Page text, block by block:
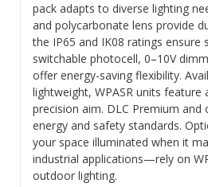
pack adapts to diverse lighting
and polycarbonate lens provide
the IP65 and IK08 ratings ensure
switchable photocell, 0–10V
offer energy-saving flexibility.
lightweight, WPASR units
precision aim. DLC Premium
energy and safety standards.
your space illuminated when it
industrial applications—rely on
outdoor lighting.